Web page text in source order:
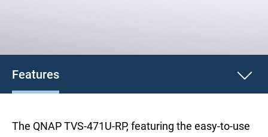
Features
The QNAP TVS-471U-RP, featuring the easy-to-use